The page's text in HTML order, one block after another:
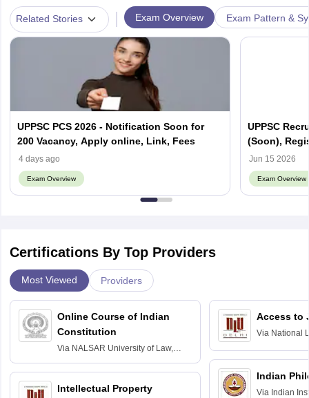
Related Stories | Exam Overview Exam Pattern &
UPPSC PCS 2026 - Notification Soon for
200 Vacancy, Apply online, Link, Fees
4 days ago
Exam Overview
UPPSC
(Soon),
Jun 15 2026
Exam Overview
Certifications By Top Providers
Most Viewed Providers
Online Course of Indian
Constitution
Via NALSAR University of Law,
Intellectual Property
Access to
Via National
Indian
Via Indian